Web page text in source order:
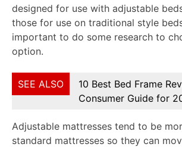
designed for use with adjustable
those for use on traditional style
important to do some research to
option.
SEE ALSO
10 Best Bed Frame
Consumer Guide for
Adjustable mattresses tend to be
standard mattresses so they can